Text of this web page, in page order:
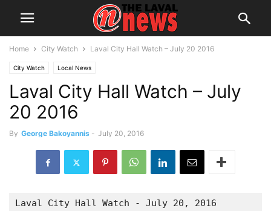
Home City Watch Laval City Hall Watch – July 20 2016
City Watch Local News
Laval City Hall Watch – July
20 2016
By George Bakoyannis - July 20, 2016
Laval City Hall Watch - July 20, 2016